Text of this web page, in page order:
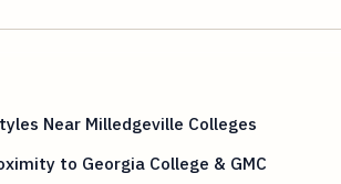
Near Milledgeville Colleges
to Georgia College & GMC